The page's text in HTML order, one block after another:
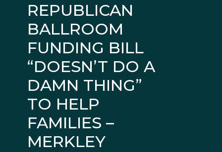
REPUBLICAN
BALLROOM
FUNDING BILL
“DOESN’T DO A
DAMN THING”
TO HELP
FAMILIES –
MERKLEY